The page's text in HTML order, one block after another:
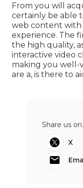
From you will
certainly be able
web content
experience. The
the high quality,
interactive video
making you well-
are a, is there to
Share us
X